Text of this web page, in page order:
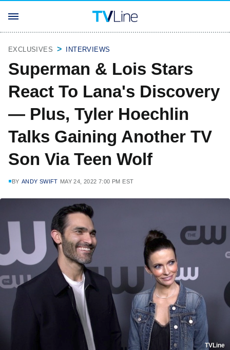
EXCLUSIVES INTERVIEWS
Superman & Lois Stars
React To Lana's Discovery
— Plus, Tyler Hoechlin
Talks Gaining Another TV
Son Via Teen Wolf
BY ANDY SWIFT MAY 24, 2022 7:00 PM EST
TVLine